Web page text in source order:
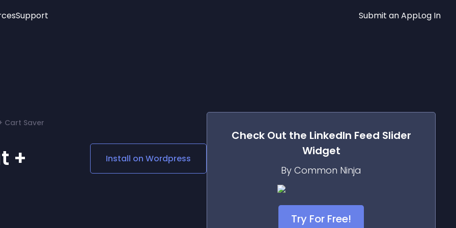
Age Verification
Social Media Links
Lottie Player
Support Submit an AppLog In
Cart Saver
+
Install on Wordpress
Check Out the LinkedIn Feed Slider
Widget
By Common Ninja
Try For Free!